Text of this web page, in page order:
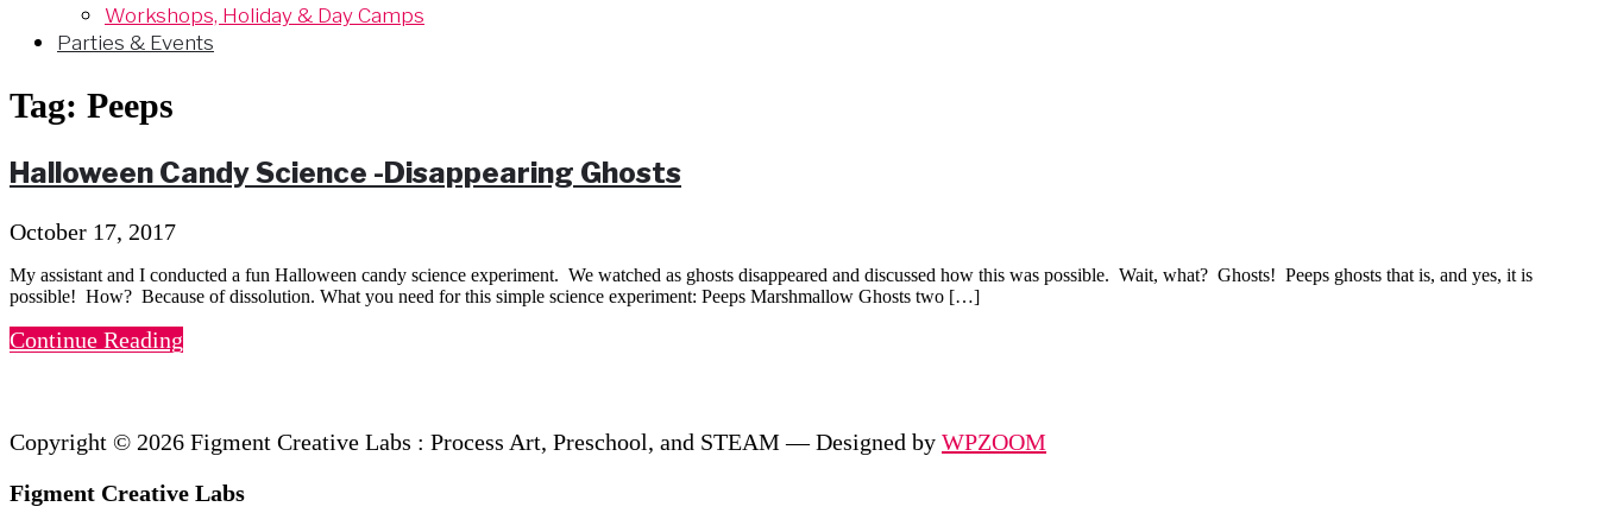
Workshops, Holiday & Day Camps
Parties & Events
Tag: Peeps
Halloween Candy Science -Disappearing Ghosts
October 17, 2017
My assistant and I conducted a fun Halloween candy science experiment. We watched as ghosts disappeared and discussed how this was possible. Wait, what? Ghosts! Peeps ghosts that is, and yes, it is
possible! How? Because of dissolution. What you need for this simple science experiment: Peeps Marshmallow Ghosts two […]
Continue Reading
Copyright © 2026 Figment Creative Labs : Process Art, Preschool, and STEAM — Designed by WPZOOM
Figment Creative Labs